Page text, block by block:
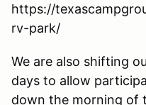
https://
rv-park/
We are also shifting
days to allow
down the morning of